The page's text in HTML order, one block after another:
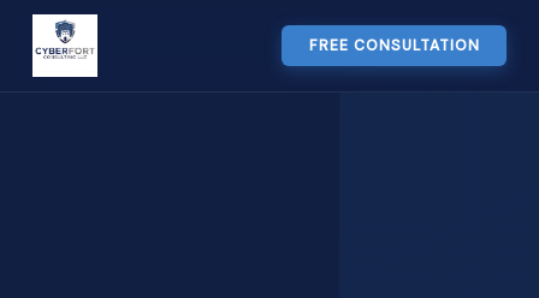
FREE CONSULTATION